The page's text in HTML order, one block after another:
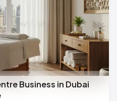
Business in Dubai